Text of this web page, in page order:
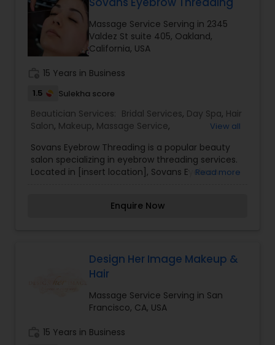
Massage Service Serving in 2345
Valdez St suite 405, Oakland,
California, USA
15 Years in Business
1.5 Sulekha score
Beautician Services: Bridal Services, Day Spa, Hair
Salon, Makeup, Massage Service,
Threading,Waxing
View all
Sovans Eyebrow Threading is a popular beauty
salon specializing in eyebrow threading services.
Located in [insert location], Sovans Eyebrow
define eyebrows with precision and accuracy.
precise method that allows for clean and well-
defined eyebrow shapes, making it a preferred
choice for many clients. I am one of the most
distinguished Beautician Services in Oakland, CA. I
specialize in Bridal Services,Day Spa,Hair
Service,Microdermabrasion,Saree Draping
Read more
Enquire Now
Design Her Image Makeup &
Hair
Massage Service Serving in San
Francisco, CA, USA
15 Years in Business